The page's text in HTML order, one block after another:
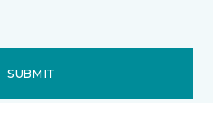
SUBMIT